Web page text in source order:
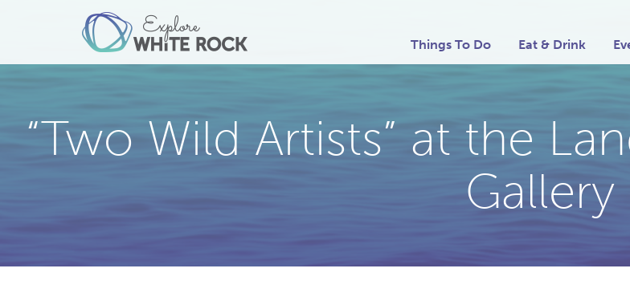
Things To Do Eat & Drink
“Two Wild Artists” at the
Gallery